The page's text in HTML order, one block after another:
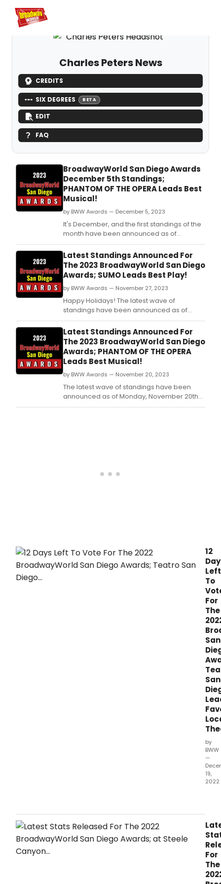
Home For You
Charles Peters News
CREDITS
SIX DEGREES BETA
EDIT
FAQ
BroadwayWorld San Diego Awards
December 5th Standings;
PHANTOM OF THE OPERA Leads Best
Musical!
by BWW Awards — December 5, 2023
It's December, and the first standings of the
month have been announced as of
Tuesday, December 5th for the 2023
BroadwayWorld San Diego Awards! Don't
miss out on making sure that your favorite
theatres, stars, and shows get the
recognition they deserve!
Latest Standings Announced For
The 2023 BroadwayWorld San Diego
Awards; SUMO Leads Best Play!
by BWW Awards — November 27, 2023
Happy Holidays! The latest wave of
standings have been announced as of
Monday, November 27th for the 2023
BroadwayWorld San Diego Awards! Don't
miss out on making sure that your favorite
theatres, stars, and shows get the
recognition they deserve!
Latest Standings Announced For
The 2023 BroadwayWorld San Diego
Awards; PHANTOM OF THE OPERA
Leads Best Musical!
by BWW Awards — November 20, 2023
The latest wave of standings have been
announced as of Monday, November 20th
for the 2023 BroadwayWorld San Diego
12
Left
To
For
The
San
San
by
BWW
—
19,
2022
as
of
19th,
have
For
The